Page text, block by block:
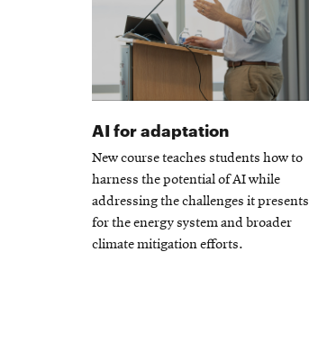
AI for adaptation
New course teaches students how to
harness the potential of AI while
addressing the challenges it presents
for the energy system and broader
climate mitigation efforts.